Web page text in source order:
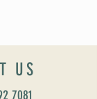
US
7081